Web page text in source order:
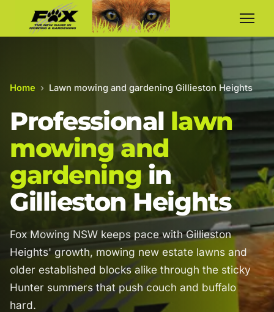
Home › Lawn mowing and gardening Gillieston Heights
Professional lawn
mowing and
gardening in
Gillieston Heights
Fox Mowing NSW keeps pace with Gillieston
Heights' growth, mowing new estate lawns and
older established blocks alike through the sticky
Hunter summers that push couch and buffalo
hard.